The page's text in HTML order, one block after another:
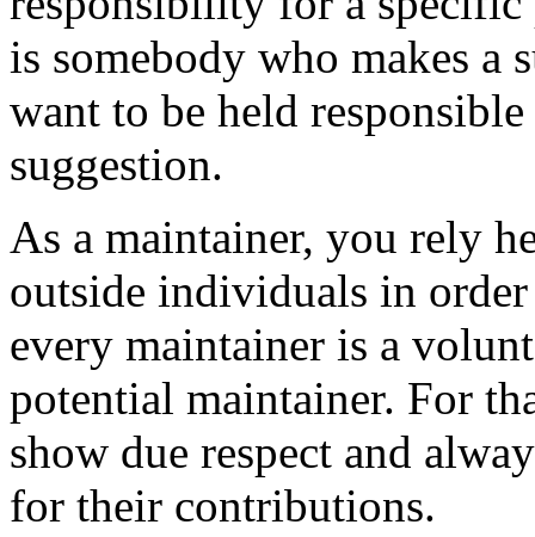
is somebody who makes a
want to be held
suggestion.
As a maintainer, you rely
outside individuals in
every maintainer is a
potential maintainer. For
show due respect and
for their contributions.